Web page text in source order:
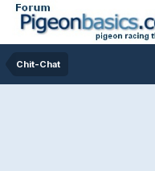
Chit-Chat